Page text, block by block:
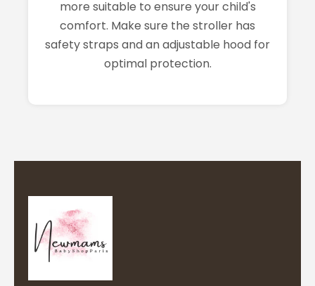
more suitable to ensure your child's
comfort. Make sure the stroller has
safety straps and an adjustable hood for
optimal protection.